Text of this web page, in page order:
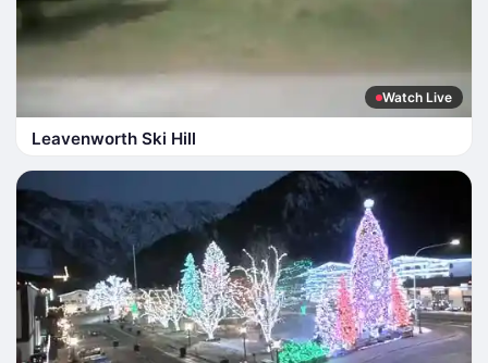
Watch Live
Leavenworth Ski Hill